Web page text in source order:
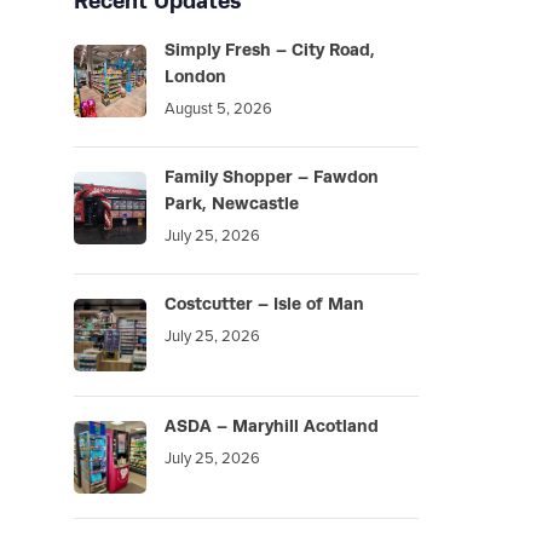
Simply Fresh – City Road,
London
August 5, 2026
Family Shopper – Fawdon
Park, Newcastle
July 25, 2026
Costcutter – Isle of Man
July 25, 2026
ASDA – Maryhill Acotland
July 25, 2026